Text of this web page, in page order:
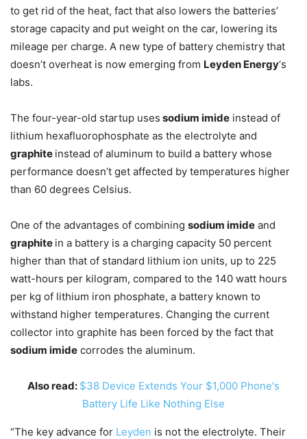
to get rid of the heat, fact that also lowers the batteries’
storage capacity and put weight on the car, lowering its
mileage per charge. A new type of battery chemistry that
doesn’t overheat is now emerging from Leyden Energy‘s
labs.
The four-year-old startup uses sodium imide instead of
lithium hexafluorophosphate as the electrolyte and
graphite instead of aluminum to build a battery whose
performance doesn’t get affected by temperatures higher
than 60 degrees Celsius.
One of the advantages of combining sodium imide and
graphite in a battery is a charging capacity 50 percent
higher than that of standard lithium ion units, up to 225
watt-hours per kilogram, compared to the 140 watt hours
per kg of lithium iron phosphate, a battery known to
withstand higher temperatures. Changing the current
collector into graphite has been forced by the fact that
sodium imide corrodes the aluminum.
Also read: $38 Device Extends Your $1,000 Phone's
Battery Life Like Nothing Else
“The key advance for Leyden is not the electrolyte. Their